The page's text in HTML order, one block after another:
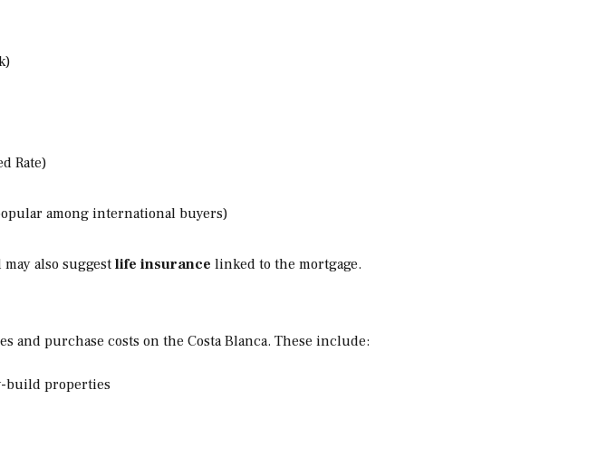
Rate)
among international buyers)
may also suggestlife insurance linked to the mortgage.
and purchase costs on the Costa Blanca. These include:
build properties